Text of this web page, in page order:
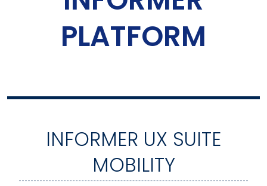
PLATFORM
INFORMER UX SUITE
MOBILITY